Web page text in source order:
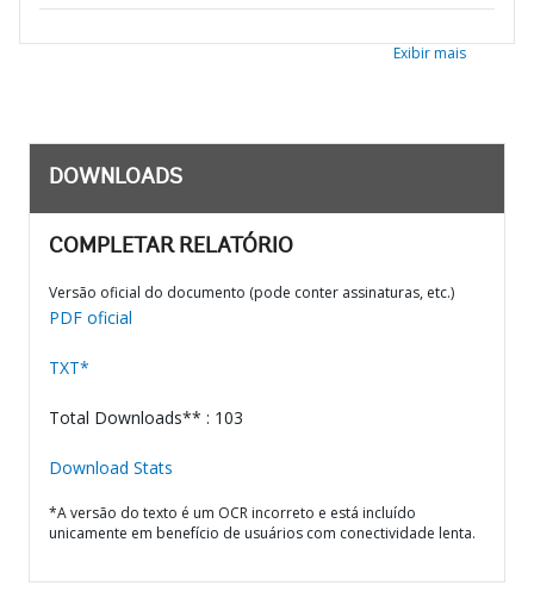
Exibir mais
DOWNLOADS
COMPLETAR RELATÓRIO
Versão oficial do documento (pode conter assinaturas, etc.)
PDF oficial
TXT*
Total Downloads** : 103
Download Stats
*A versão do texto é um OCR incorreto e está incluído
unicamente em benefício de usuários com conectividade lenta.